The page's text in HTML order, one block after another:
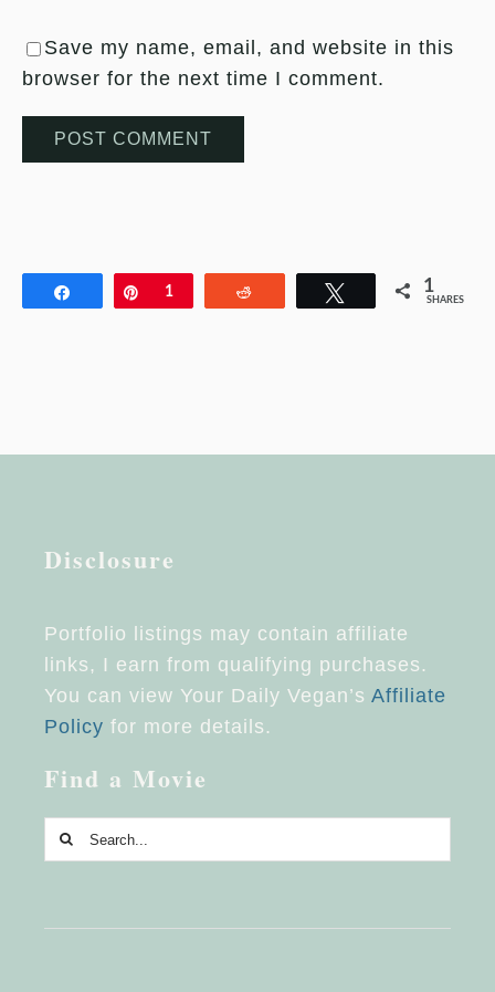
Save my name, email, and website in this
browser for the next time I comment.
Share Pin
1 Tweet 1
SHARES
Disclosure
Portfolio listings may contain affiliate
links, I earn from qualifying purchases.
You can view Your Daily Vegan’s Affiliate
Policy for more details.
Find a Movie
Search
for: